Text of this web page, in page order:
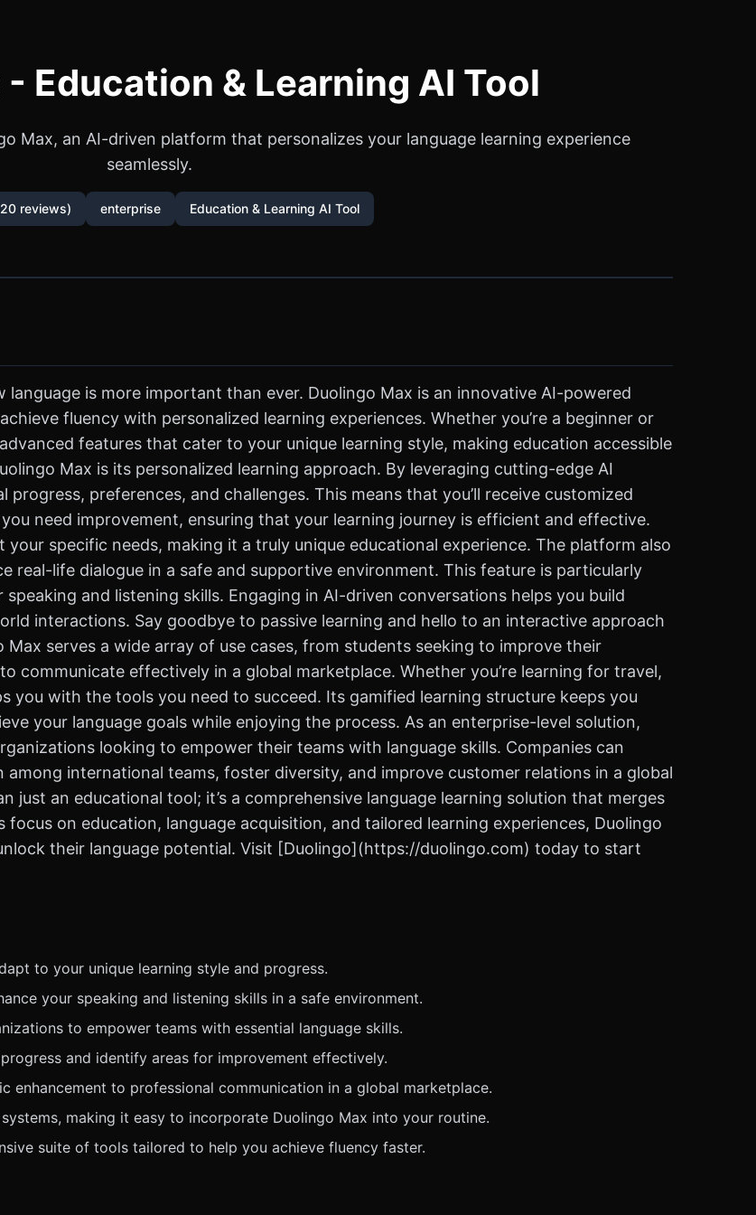
Education & Learning AI Tool
Max, an AI-driven platform that personalizes your language learning experience
seamlessly.
reviews) enterprise Education & Learning AI Tool
is more important than ever. Duolingo Max is an innovative AI-powered
fluency with personalized learning experiences. Whether you’re a beginner or
features that cater to your unique learning style, making education accessible
Max is its personalized learning approach. By leveraging cutting-edge AI
preferences, and challenges. This means that you’ll receive customized
need improvement, ensuring that your learning journey is efficient and effective.
specific needs, making it a truly unique educational experience. The platform also
real-life dialogue in a safe and supportive environment. This feature is particularly
and listening skills. Engaging in AI-driven conversations helps you build
interactions. Say goodbye to passive learning and hello to an interactive approach
serves a wide array of use cases, from students seeking to improve their
communicate effectively in a global marketplace. Whether you’re learning for travel,
you with the tools you need to succeed. Its gamified learning structure keeps you
your language goals while enjoying the process. As an enterprise-level solution,
looking to empower their teams with language skills. Companies can
international teams, foster diversity, and improve customer relations in a global
just an educational tool; it’s a comprehensive language learning solution that merges
on education, language acquisition, and tailored learning experiences, Duolingo
their language potential. Visit [Duolingo](https://duolingo.com) today to start
to your unique learning style and progress.
your speaking and listening skills in a safe environment.
to empower teams with essential language skills.
and identify areas for improvement effectively.
enhancement to professional communication in a global marketplace.
making it easy to incorporate Duolingo Max into your routine.
suite of tools tailored to help you achieve fluency faster.